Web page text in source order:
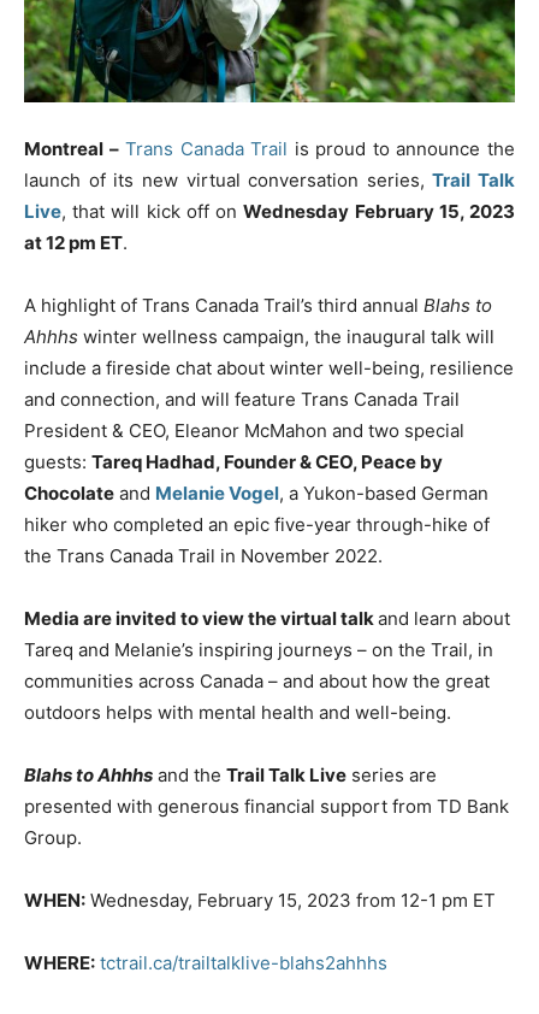
Montreal – Trans Canada Trail is proud to announce the
launch of its new virtual conversation series,Trail Talk
Live, that will kick off onWednesday February 15, 2023
at 12 pm ET.
A highlight of Trans Canada Trail’s third annual Blahs to
Ahhhs winter wellness campaign, the inaugural talk will
include a fireside chat about winter well-being, resilience
and connection, and will feature Trans Canada Trail
President & CEO, Eleanor McMahon and two special
guests: Tareq Hadhad, Founder & CEO, Peace by
Chocolate and Melanie Vogel, a Yukon-based German
hiker who completed an epic five-year through-hike of
the Trans Canada Trail in November 2022.
Media are invited to view the virtual talkand learn about
Tareq and Melanie’s inspiring journeys – on the Trail, in
communities across Canada – and about how the great
outdoors helps with mental health and well-being.
Blahs to Ahhhs and the Trail Talk Live series are
presented with generous financial support from TD Bank
Group.
WHEN: Wednesday, February 15, 2023 from 12-1 pm ET
WHERE: tctrail.ca/trailtalklive-blahs2ahhhs